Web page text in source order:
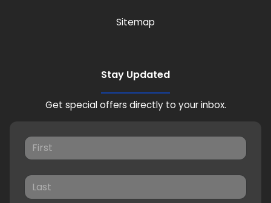
Sitemap
Stay Updated
Get special offers directly to your inbox.